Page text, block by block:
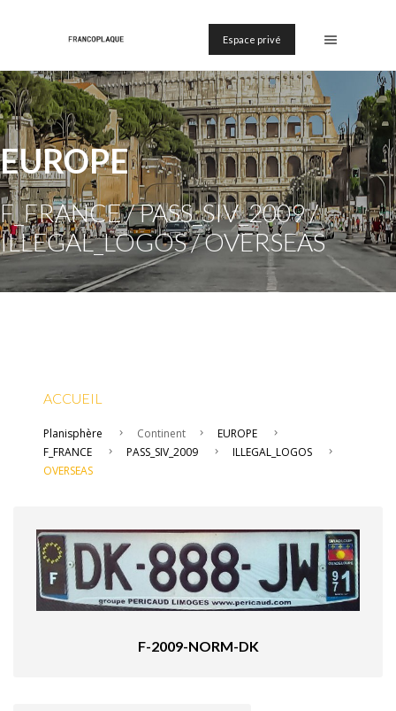
Espace privé
EUROPE
F_FRANCE / PASS_SIV_2009 /
ILLEGAL_LOGOS / OVERSEAS
ACCUEIL
Planisphère Continent
EUROPE
F_FRANCE
PASS_SIV_2009
ILLEGAL_LOGOS
OVERSEAS
F-2009-NORM-DK